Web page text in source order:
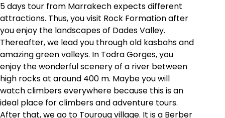
5 days tour from Marrakech expects different
attractions. Thus, you visit Rock Formation after
you enjoy the landscapes of Dades Valley.
Thereafter, we lead you through old kasbahs and
amazing green valleys. In Todra Gorges, you
enjoy the wonderful scenery of a river between
high rocks at around 400 m. Maybe you will
watch climbers everywhere because this is an
ideal place for climbers and adventure tours.
After that, we go to Touroug village. It is a Berber